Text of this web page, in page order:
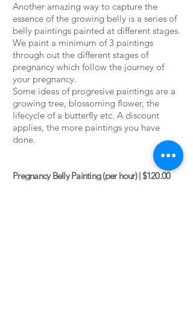
Another amazing way to capture the
essence of the growing belly is a series of
belly paintings painted at different stages.
We paint a minimum of 3 paintings
through out the different stages of
pregnancy which follow the journey of
your pregnancy.
Some ideas of progresive paintings are a
growing tree, blossoming flower, the
lifecycle of a butterfly etc. A discount
applies, the more paintings you have
done.
Pregnancy Belly Painting (per hour) | $120.00